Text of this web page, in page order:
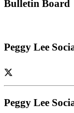
Bulletin Board
Peggy Lee
Peggy Lee